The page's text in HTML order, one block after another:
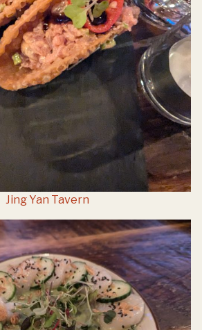
Jing Yan Tavern